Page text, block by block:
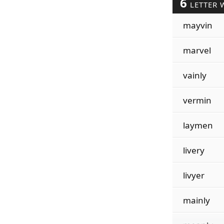
LETTER
mayvin
marvel
vainly
vermin
laymen
livery
livyer
mainly